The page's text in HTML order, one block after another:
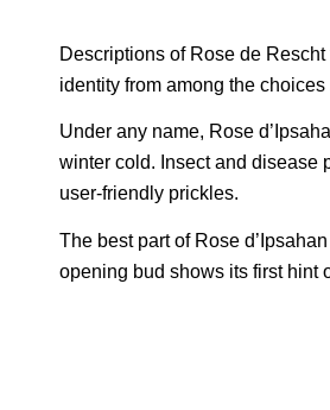
Descriptions of Rose de
identity from among the
Under any name, Rose
winter cold. Insect and disease
user-friendly prickles.
The best part of Rose
opening bud shows its first hint